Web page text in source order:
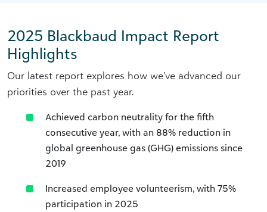
2025 Blackbaud Impact Report
Highlights
Our latest report explores how we’ve advanced our
priorities over the past year.
Achieved carbon neutrality for the fifth
consecutive year, with an 88% reduction in
global greenhouse gas (GHG) emissions since
2019
Increased employee volunteerism, with 75%
participation in 2025